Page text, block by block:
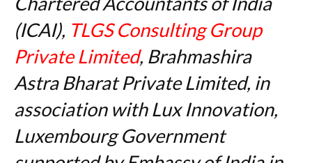
(ICAI), TLGS Consulting Group
Private Limited, Brahmashira
Astra Bharat Private Limited, in
association with Lux Innovation,
Luxembourg Government